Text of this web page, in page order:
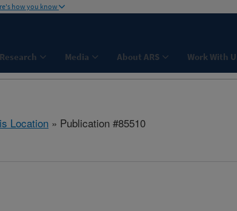
how you know
Research Media About ARS Work With
Location » Publication #85510